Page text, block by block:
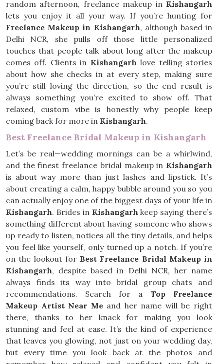
random afternoon, freelance makeup in Kishangarh
lets you enjoy it all your way. If you’re hunting for
Freelance Makeup in Kishangarh, although based in
Delhi NCR, she pulls off those little personalized
touches that people talk about long after the makeup
comes off. Clients in Kishangarh love telling stories
about how she checks in at every step, making sure
you’re still loving the direction, so the end result is
always something you’re excited to show off. That
relaxed, custom vibe is honestly why people keep
coming back for more in Kishangarh.
Best Freelance Bridal Makeup in Kishangarh
Let’s be real—wedding mornings can be a whirlwind,
and the finest freelance bridal makeup in Kishangarh
is about way more than just lashes and lipstick. It’s
about creating a calm, happy bubble around you so you
can actually enjoy one of the biggest days of your life in
Kishangarh. Brides in Kishangarh keep saying there’s
something different about having someone who shows
up ready to listen, notices all the tiny details, and helps
you feel like yourself, only turned up a notch. If you’re
on the lookout for Best Freelance Bridal Makeup in
Kishangarh, despite based in Delhi NCR, her name
always finds its way into bridal group chats and
recommendations. Search for a Top Freelance
Makeup Artist Near Meand her name will be right
there, thanks to her knack for making you look
stunning and feel at ease. It’s the kind of experience
that leaves you glowing, not just on your wedding day,
but every time you look back at the photos and